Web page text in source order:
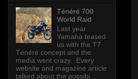
Ténéré 700
World Raid
Last year
Yamaha teased
us with the T7
Ténéré concept and the
media went crazy. Every
website and magazine article
talked about the possibi...